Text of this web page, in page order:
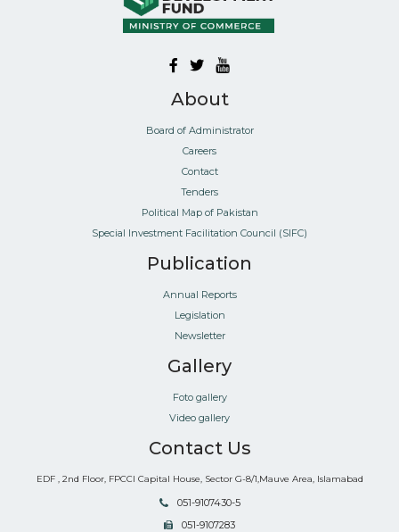
About
Board of Administrator
Careers
Contact
Tenders
Political Map of Pakistan
Special Investment Facilitation Council (SIFC)
Publication
Annual Reports
Legislation
Newsletter
Gallery
Foto gallery
Video gallery
Contact Us
EDF , 2nd Floor, FPCCI Capital House, Sector G-8/1,Mauve Area, Islamabad
051-9107430-5
051-9107283